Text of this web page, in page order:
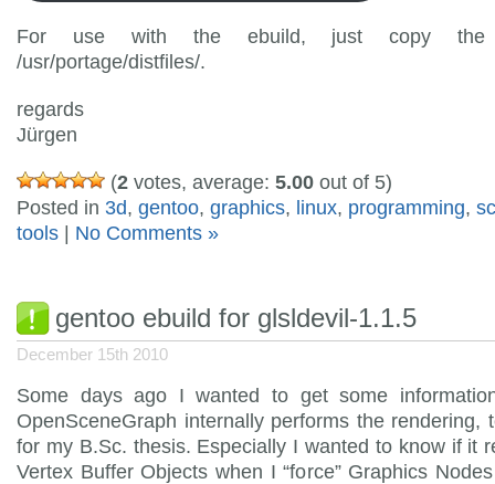
For use with the ebuild, just copy
/usr/portage/distfiles/.
regards
Jürgen
(2 votes, average: 5.00 out of 5)
Posted in 3d, gentoo, graphics, linux, programming,
tools
No Comments »
gentoo ebuild for glsldevil-1.1.5
December 15th 2010
Some days ago I wanted to get some
OpenSceneGraph internally performs the rendering,
for my B.Sc. thesis. Especially I wanted to know if it
Vertex Buffer Objects when I “force” Graphics